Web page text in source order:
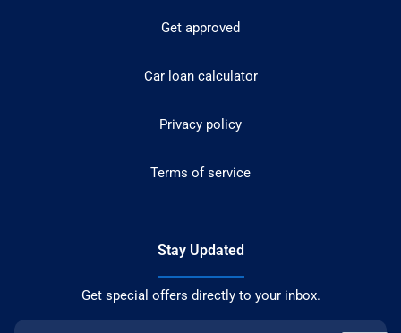
Get approved
Car loan calculator
Privacy policy
Terms of service
Stay Updated
Get special offers directly to your inbox.